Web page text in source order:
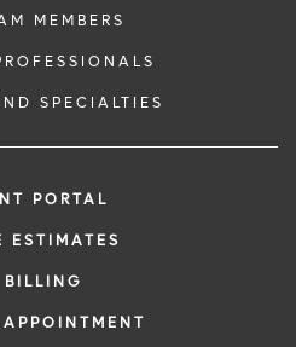
MEMBERS
SPECIALTIES
PORTAL
ESTIMATES
BILLING